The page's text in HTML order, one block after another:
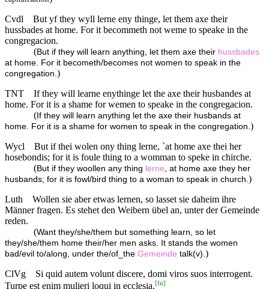
Cvdl
But yf they wyll lerne eny thinge, let them axe their
hussbades at home. For it becommeth not weme to speake in the
congregacion.
(But if they will learn anything, let them axe their hussbades
at home. For it becometh/becomes not women to speak in the
congregation. )
TNT
If they will learne enythinge let the axe their husbandes at
home. For it is a shame for wemen to speake in the congregacion.
(If they will learn anything let the axe their husbands at
home. For it is a shame for women to speak in the congregation. )
Wycl
But if thei wolen ony thing lerne, `at home axe thei her
hosebondis; for it is foule thing to a womman to speke in chirche.
(But if they woollen any thing lerne , at home axe they her
husbands; for it is fowl/bird thing to a woman to speak in church. )
Luth
Wollen sie aber etwas lernen, so lasset sie daheim ihre
Männer fragen. Es stehet den Weibern übel an, unter der Gemeinde
reden.
(Want they/she/them but something learn, so let
they/she/them home their/her men asks. It stands the women
bad/evil to/along, under the/of_the Gemeinde talk(v). )
ClVg
Si quid autem volunt discere, domi viros suos interrogent.
Turpe est enim mulieri loqui in ecclesia.[fn]